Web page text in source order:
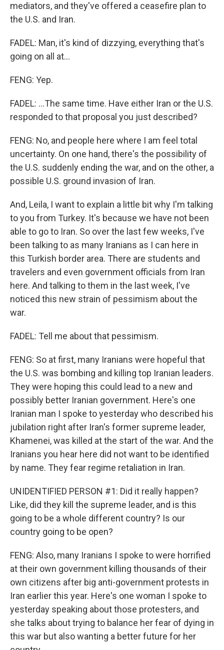
mediators, and they've offered a ceasefire plan to
the U.S. and Iran.
FADEL: Man, it's kind of dizzying, everything that's
going on all at...
FENG: Yep.
FADEL: ...The same time. Have either Iran or the U.S.
responded to that proposal you just described?
FENG: No, and people here where I am feel total
uncertainty. On one hand, there's the possibility of
the U.S. suddenly ending the war, and on the other, a
possible U.S. ground invasion of Iran.
And, Leila, I want to explain a little bit why I'm talking
to you from Turkey. It's because we have not been
able to go to Iran. So over the last few weeks, I've
been talking to as many Iranians as I can here in
this Turkish border area. There are students and
travelers and even government officials from Iran
here. And talking to them in the last week, I've
noticed this new strain of pessimism about the
war.
FADEL: Tell me about that pessimism.
FENG: So at first, many Iranians were hopeful that
the U.S. was bombing and killing top Iranian leaders.
They were hoping this could lead to a new and
possibly better Iranian government. Here's one
Iranian man I spoke to yesterday who described his
jubilation right after Iran's former supreme leader,
Khamenei, was killed at the start of the war. And the
Iranians you hear here did not want to be identified
by name. They fear regime retaliation in Iran.
UNIDENTIFIED PERSON #1: Did it really happen?
Like, did they kill the supreme leader, and is this
going to be a whole different country? Is our
country going to be open?
FENG: Also, many Iranians I spoke to were horrified
at their own government killing thousands of their
own citizens after big anti-government protests in
Iran earlier this year. Here's one woman I spoke to
yesterday speaking about those protesters, and
she talks about trying to balance her fear of dying in
this war but also wanting a better future for her